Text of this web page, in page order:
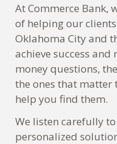
At Commerce Bank,
of helping our
Oklahoma City and
achieve success and
money questions,
the ones that matter
help you find them.
We listen carefully
personalized